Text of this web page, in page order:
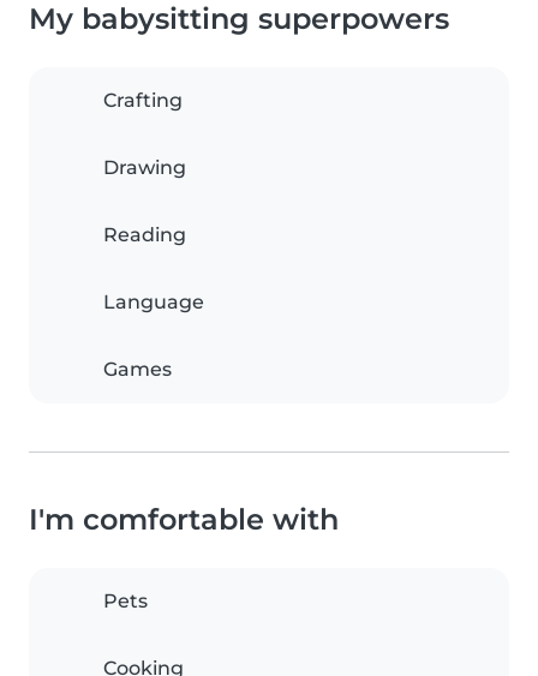
My babysitting superpowers
Crafting
Drawing
Reading
Language
Games
I'm comfortable with
Pets
Cooking